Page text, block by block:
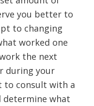
you better to
to changing
worked one
the next
during your
to consult with a
determine what